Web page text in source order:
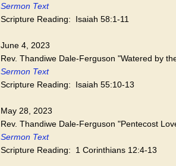
Sermon Text
Scripture Reading: Isaiah 58:1-11
June 4, 2023
Rev. Thandiwe Dale-Ferguson "Watered by
Sermon Text
Scripture Reading: Isaiah 55:10-13
May 28, 2023
Rev. Thandiwe Dale-Ferguson "Pentecost
Sermon Text
Scripture Reading: 1 Corinthians 12:4-13